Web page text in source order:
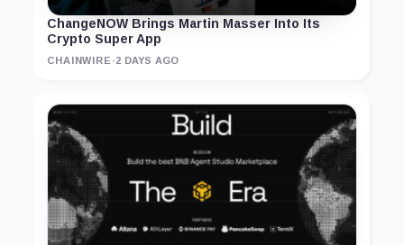
ChangeNOW Brings Martin Masser Into Its
Crypto Super App
CHAINWIRE ·2 DAYS AGO